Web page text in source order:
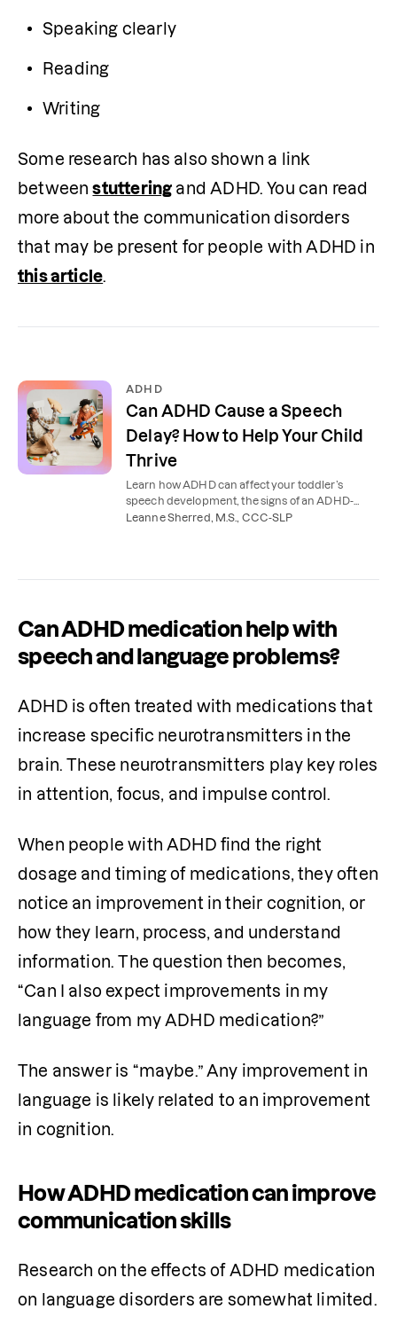
Speaking clearly
Reading
Writing
Some research has also shown a link
between stuttering and ADHD. You can read
more about the communication disorders
this article.
ADHD
Can ADHD Cause a Speech
Delay? How to Help Your Child
Thrive
Learn how ADHD can affect your toddler’s
speech development, the signs of an ADHD-
related speech delay, and how to support your
Leanne Sherred, M.S., CCC-SLP
Can ADHD medication help with
speech and language problems?
ADHD is often treated with medications that
increase specific neurotransmitters in the
brain. These neurotransmitters play key roles
in attention, focus, and impulse control.
When people with ADHD find the right
dosage and timing of medications, they often
notice an improvement in their cognition, or
how they learn, process, and understand
information. The question then becomes,
“Can I also expect improvements in my
language from my ADHD medication?”
The answer is “maybe.” Any improvement in
language is likely related to an improvement
in cognition.
How ADHD medication can improve
communication skills
Research on the effects of ADHD medication
on language disorders are somewhat limited.